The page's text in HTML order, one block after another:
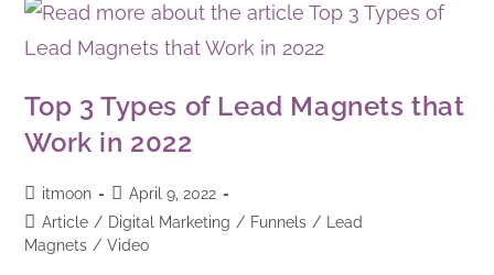
Top 3 Types of Lead Magnets that
Work in 2022
itmoon
April 9, 2022
Article / Digital Marketing / Funnels /
Lead
Magnets / Video